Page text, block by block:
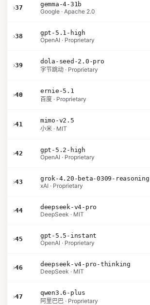
›37
gemma-4-31b
Google · Apache 2.0
›38
gpt-5.1-high
OpenAI · Proprietary
›39
dola-seed-2.0-pro
字节跳动 · Proprietary
›40
ernie-5.1
百度 · Proprietary
›41
mimo-v2.5
小米 · MIT
›42
gpt-5.2-high
OpenAI · Proprietary
›43
grok-4.20-beta-0309-reasoning
xAI · Proprietary
›44
deepseek-v4-pro
DeepSeek · MIT
›45
gpt-5.5-instant
OpenAI · Proprietary
›46
deepseek-v4-pro-thinking
DeepSeek · MIT
›47
qwen3.6-plus
阿里巴巴 · Proprietary